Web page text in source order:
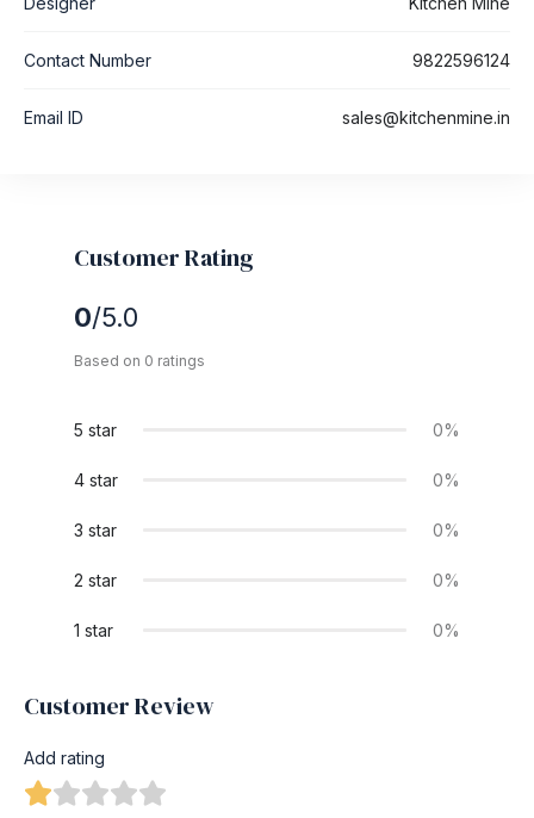
Contact Number 9822596124
Email ID sales@kitchenmine.in
Customer Rating
0/5.0
Based on 0 ratings
5 star 0%
4 star 0%
3 star 0%
2 star 0%
1 star 0%
Customer Review
Add rating